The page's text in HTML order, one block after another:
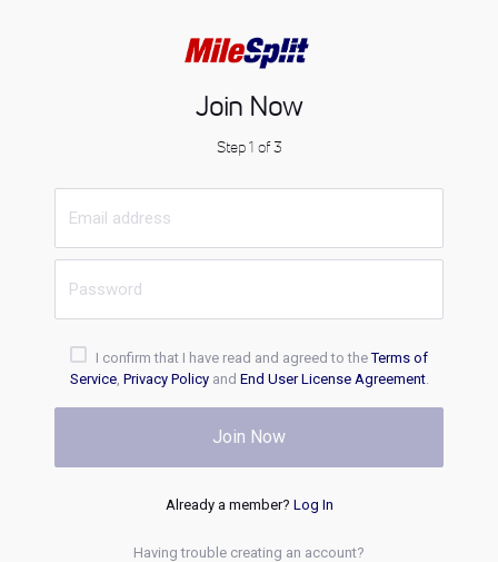
Join Now
Step 1 of 3
I confirm that I have read and agreed to theTerms of
Service, Privacy Policyand End User License Agreement.
Join Now
Already a member? Log In
Having trouble creating an account?